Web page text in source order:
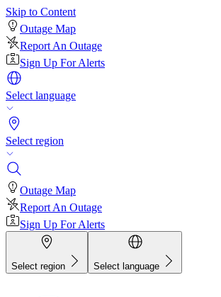
Skip to Content
Outage Map
Report An Outage
Sign Up For Alerts
Select language
Select region
Outage Map
Report An Outage
Sign Up For Alerts
Select region Select language